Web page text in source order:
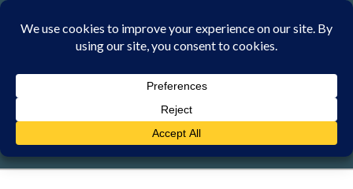
Skip
SUNDAY, 9 AUGUST 2026